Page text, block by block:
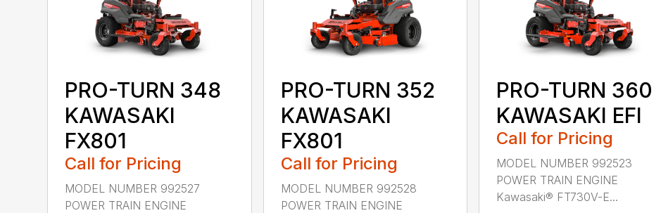
PRO-TURN 348
KAWASAKI
FX801
Call for Pricing
MODEL NUMBER 992527
POWER TRAIN ENGINE
PRO-TURN 352
KAWASAKI
FX801
Call for Pricing
MODEL NUMBER 992528
POWER TRAIN ENGINE
PRO-TURN 360
KAWASAKI EFI
Call for Pricing
MODEL NUMBER 992523
POWER TRAIN ENGINE
Kawasaki® FT730V-E...